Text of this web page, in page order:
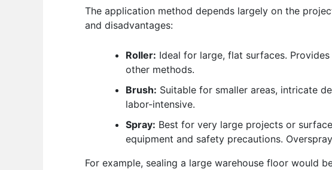
The application method depends largely on the
and disadvantages:
Roller: Ideal for large, flat surfaces.
other methods.
Brush: Suitable for smaller areas, intricate
labor-intensive.
Spray: Best for very large projects or
equipment and safety precautions.
For example, sealing a large warehouse floor would